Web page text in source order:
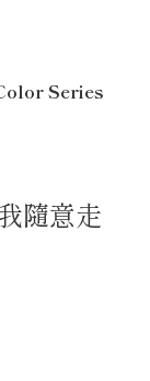
Series
隨意走